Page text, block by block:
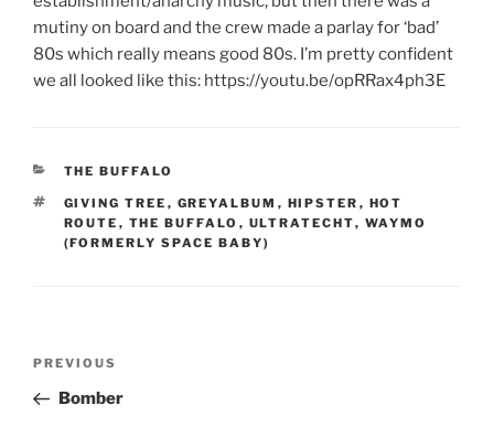
mutiny on board and the crew made a parlay for ‘bad’
80s which really means good 80s. I’m pretty confident
we all looked like this: https://youtu.be/opRRax4ph3E
CATEGORIES
THE BUFFALO
TAGS
GIVING TREE , GREYALBUM , HIPSTER , HOT
ROUTE , THE BUFFALO , ULTRATECHT, WAYMO
(FORMERLY SPACE BABY)
Previous
Post
PREVIOUS
Bomber